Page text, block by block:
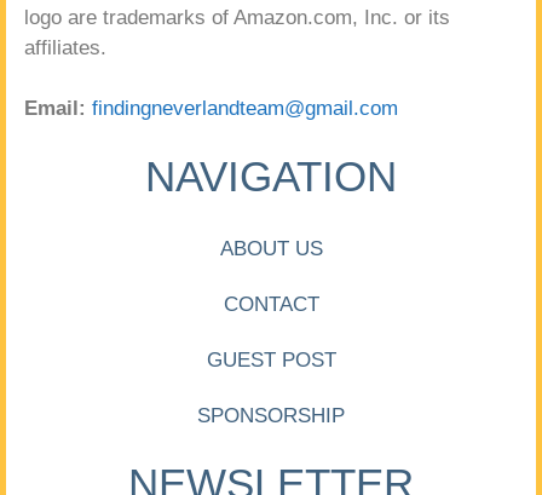
logo are trademarks of Amazon.com, Inc. or its
affiliates.
Email: findingneverlandteam@gmail.com
NAVIGATION
ABOUT US
CONTACT
GUEST POST
SPONSORSHIP
NEWSLETTER